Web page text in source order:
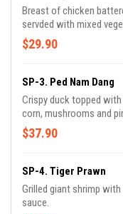
Breast of chicken
servded with mixed
$29.90
SP-3. Ped Nam Dang
Crispy duck topped
corn, mushrooms and
$37.90
SP-4. Tiger Prawn
Grilled giant shrimp
sauce.